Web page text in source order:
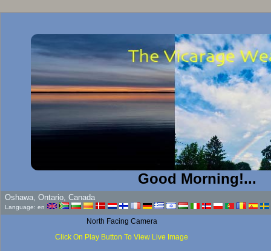
Good Morning!...
Oshawa, Ontario, Canada
Language: en
North Facing Camera
Click On Play Button To View Live Image